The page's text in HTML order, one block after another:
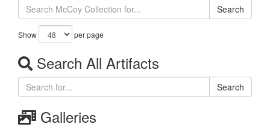
Search
Show per page
Search All Artifacts
Search
Galleries